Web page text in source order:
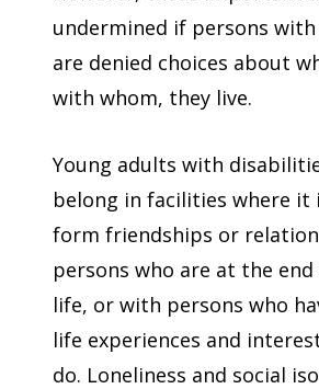
undermined if persons
are denied choices about
with whom, they live.
Young adults with
belong in facilities where
form friendships or
persons who are at the
life, or with persons who
life experiences and
do. Loneliness and social